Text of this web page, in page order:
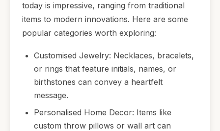
today is impressive, ranging from traditional
items to modern innovations. Here are some
popular categories worth exploring:
Customised Jewelry: Necklaces, bracelets,
or rings that feature initials, names, or
birthstones can convey a heartfelt
message.
Personalised Home Decor: Items like
custom throw pillows or wall art can